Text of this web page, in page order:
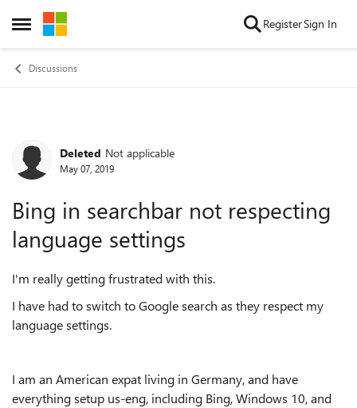
Open Side Menu
Skip to content RegisterSign In
Discussions
Forum Discussion
Deleted Not applicable
May 07, 2019
Bing in searchbar not respecting
language settings
I'm really getting frustrated with this.
I have had to switch to Google search as they respect my
language settings.
I am an American expat living in Germany, and have
everything setup us-eng, including Bing, Windows 10, and